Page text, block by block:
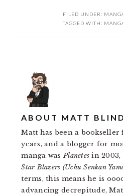
FILED UNDER:
TAGGED WITH:
ABOUT MATT BLIND
Matt has been a bookseller
years, and a blogger for
manga wasPlanetes in 2003,
Star Blazers (Uchu Senkan
terms, this means he is
advancing decrepitude,